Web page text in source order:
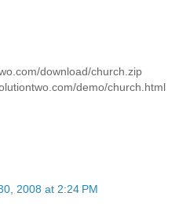
download/church.zip
demo/church.html
2008 at 2:24 PM